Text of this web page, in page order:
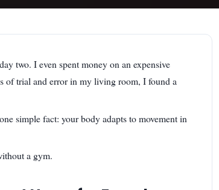
two. I even spent money on an expensive
of trial and error in my living room, I found a
simple fact: your body adapts to movement in
a gym.